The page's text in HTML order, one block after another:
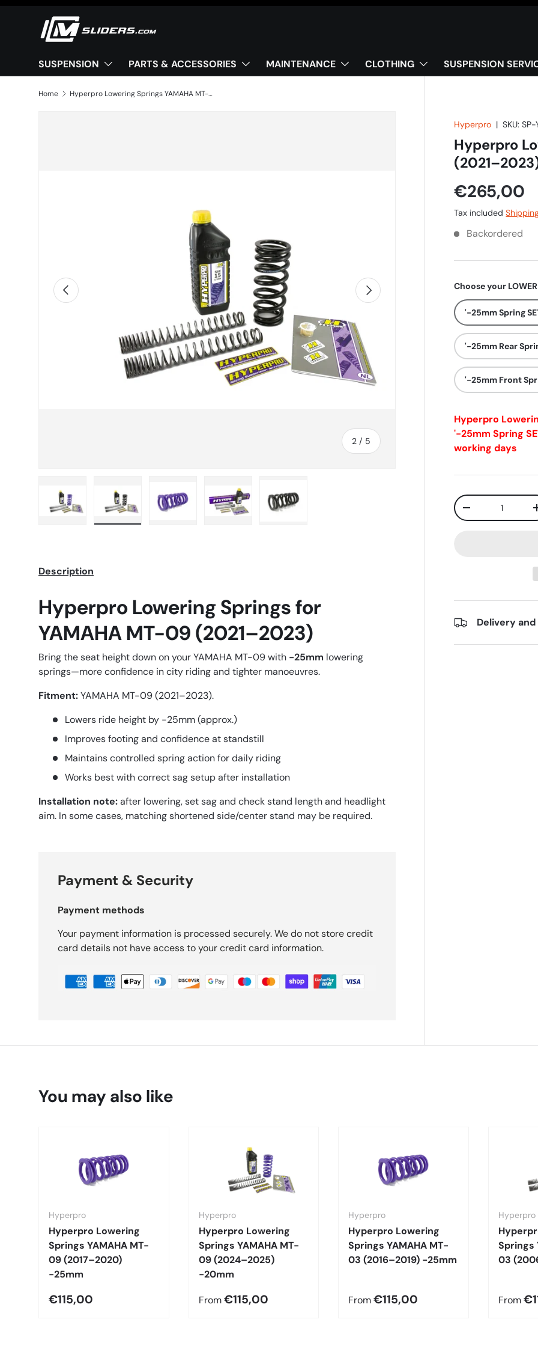
Skip to content
SUSPENSION PARTS & ACCESSORIES MAINTENANCE CLOTHING SUSPENSION
Home Hyperpro Lowering Springs YAMAHA MT-09 (2021–2023) -25mm
Previous
2 / of
5
Next
Hyperpro |SKU:
Hyperpro
€265,00
Tax included
Backordered
Choose your
'-25mm Spring
'-25mm Rear
'-25mm Front
Hyperpro
'-25mm Spring
working days
Qty
-
Delivery and
Description
Hyperpro Lowering Springs for
YAMAHA MT-09 (2021–2023)
Bring the seat height down on your YAMAHA MT-09 with -25mm lowering
springs—more confidence in city riding and tighter manoeuvres.
Fitment:YAMAHA MT-09 (2021–2023).
Lowers ride height by -25mm (approx.)
Improves footing and confidence at standstill
Maintains controlled spring action for daily riding
Works best with correct sag setup after installation
Installation note:after lowering, set sag and check stand length and headlight
aim. In some cases, matching shortened side/center stand may be required.
Payment & Security
Payment methods
Your payment information is processed securely. We do not store credit
card details not have access to your credit card information.
You may also like
Hyperpro
Hyperpro Lowering
Springs YAMAHA MT-
09 (2017–2020)
-25mm
€115,00
Hyperpro
Hyperpro Lowering
Springs YAMAHA MT-
09 (2024–2025)
-20mm
From €115,00
Hyperpro
Hyperpro Lowering
Springs YAMAHA MT-
03 (2016–2019) -25mm
From€115,00
Hyperpro
Springs
03
From